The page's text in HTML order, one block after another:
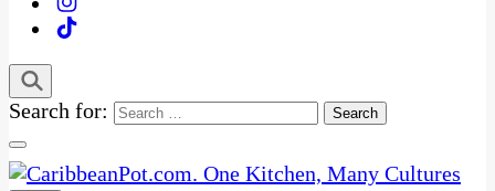
Search for: